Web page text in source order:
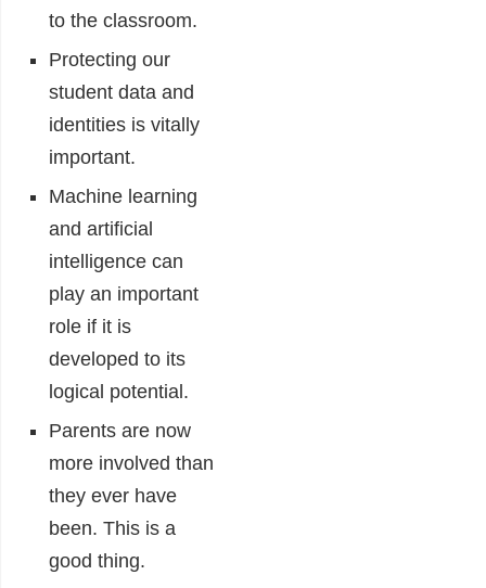
to the classroom.
Protecting our
student data and
identities is vitally
important.
Machine learning
and artificial
intelligence can
play an important
role if it is
developed to its
logical potential.
Parents are now
more involved than
they ever have
been. This is a
good thing.